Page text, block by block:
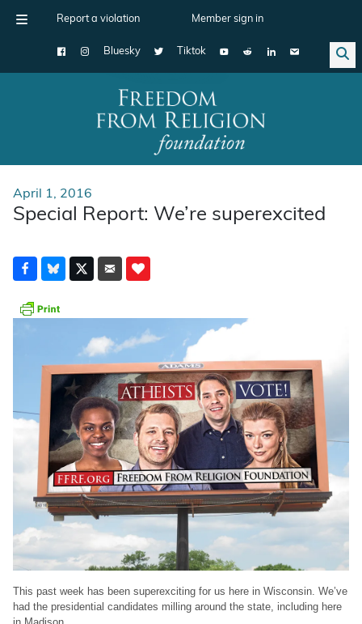
Report a violation Member sign in
Bluesky Tiktok
Main Navigation
April 1, 2016
Special Report: We’re superexcited
This past week has been superexciting for us here in Wisconsin. We’ve
had the presidential candidates milling around the state, including here